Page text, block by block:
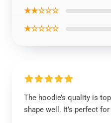
★★☆☆☆
★☆☆☆☆
The hoodie’s quality is
shape well. It’s perfect